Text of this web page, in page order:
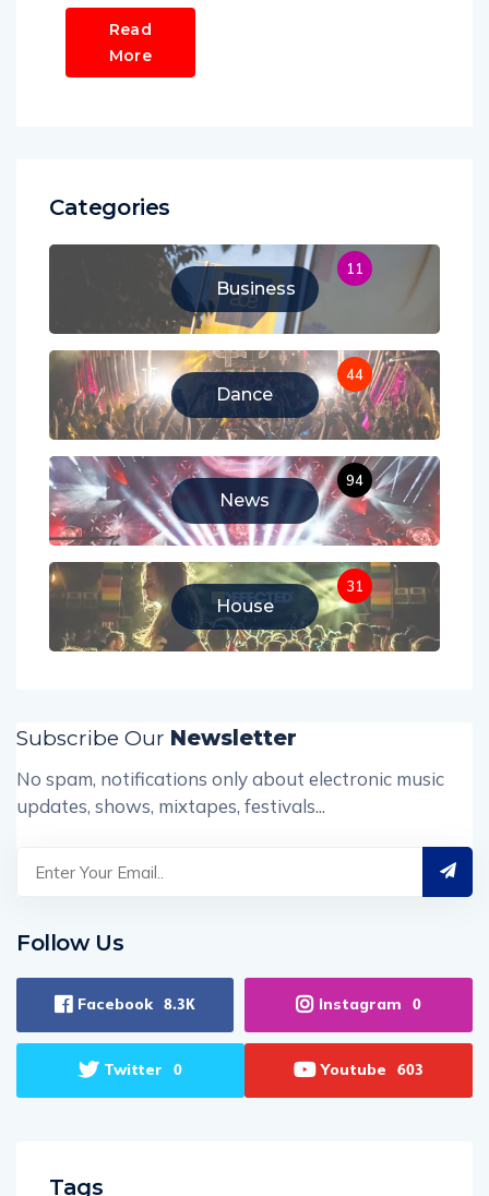
Read
More
Categories
Business
11
Dance
44
News
94
House
31
Subscribe Our Newsletter
No spam, notifications only about electronic music
updates, shows, mixtapes, festivals...
Follow Us
Facebook 8.3K Instagram 0
Twitter 0 Youtube 603
Tags